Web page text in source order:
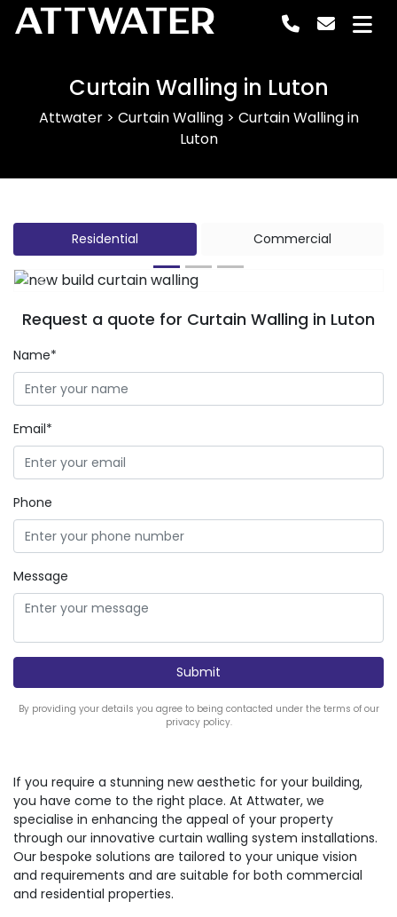
ATTWATER
Curtain Walling in Luton
Attwater> Curtain Walling> Curtain Walling in
Luton
Residential Commercial
Previous
Request a quote for Curtain Walling in Luton
Name*
Email*
Phone
Message
By providing your details you agree to being contacted under the terms of our
privacy policy.
If you require a stunning new aesthetic for your building,
you have come to the right place. At Attwater, we
specialise in enhancing the appeal of your property
through our innovative curtain walling system installations.
Our bespoke solutions are tailored to your unique vision
and requirements and are suitable for both commercial
and residential properties.